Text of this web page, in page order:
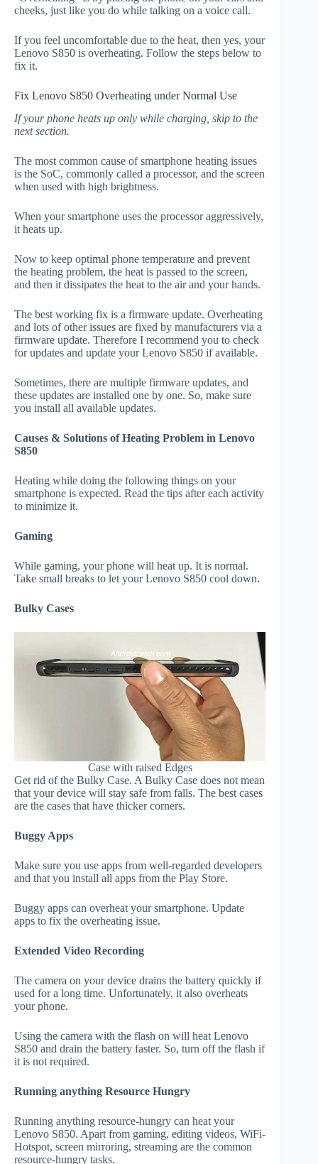
cheeks, just like you do while talking on a voice call.
If you feel uncomfortable due to the heat, then yes, your
Lenovo S850 is overheating. Follow the steps below to
fix it.
Fix Lenovo S850 Overheating under Normal Use
If your phone heats up only while charging, skip to the
next section.
The most common cause of smartphone heating issues
is the SoC, commonly called a processor, and the screen
when used with high brightness.
When your smartphone uses the processor aggressively,
it heats up.
Now to keep optimal phone temperature and prevent
the heating problem, the heat is passed to the screen,
and then it dissipates the heat to the air and your hands.
The best working fix is a firmware update. Overheating
and lots of other issues are fixed by manufacturers via a
firmware update. Therefore I recommend you to check
for updates and update your Lenovo S850 if available.
Sometimes, there are multiple firmware updates, and
these updates are installed one by one. So, make sure
you install all available updates.
Causes & Solutions of Heating Problem in Lenovo
S850
Heating while doing the following things on your
smartphone is expected. Read the tips after each activity
to minimize it.
Gaming
While gaming, your phone will heat up. It is normal.
Take small breaks to let your Lenovo S850 cool down.
Bulky Cases
Case with raised Edges
Get rid of the Bulky Case. A Bulky Case does not mean
that your device will stay safe from falls. The best cases
are the cases that have thicker corners.
Buggy Apps
Make sure you use apps from well-regarded developers
and that you install all apps from the Play Store.
Buggy apps can overheat your smartphone. Update
apps to fix the overheating issue.
Extended Video Recording
The camera on your device drains the battery quickly if
used for a long time. Unfortunately, it also overheats
your phone.
Using the camera with the flash on will heat Lenovo
S850 and drain the battery faster. So, turn off the flash if
it is not required.
Running anything Resource Hungry
Running anything resource-hungry can heat your
Lenovo S850. Apart from gaming, editing videos, WiFi-
Hotspot, screen mirroring, streaming are the common
resource-hungry tasks.